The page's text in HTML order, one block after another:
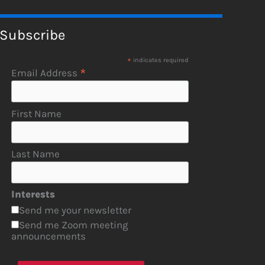
Subscribe
* indicates required
Email Address *
First Name
Last Name
Interests
Send me your newsletter
Send me Zoom meeting
announcements